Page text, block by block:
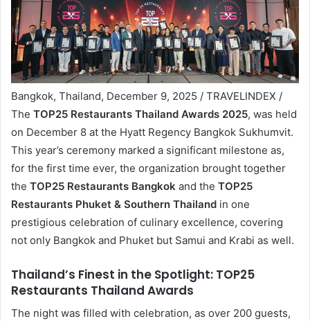
Bangkok, Thailand, December 9, 2025 / TRAVELINDEX /
The TOP25 Restaurants Thailand Awards 2025, was held
on December 8 at the Hyatt Regency Bangkok Sukhumvit.
This year’s ceremony marked a significant milestone as,
for the first time ever, the organization brought together
the TOP25 Restaurants Bangkok and the TOP25
Restaurants Phuket & Southern Thailand in one
prestigious celebration of culinary excellence, covering
not only Bangkok and Phuket but Samui and Krabi as well.
Thailand’s Finest in the Spotlight: TOP25
Restaurants Thailand Awards
The night was filled with celebration, as over 200 guests,